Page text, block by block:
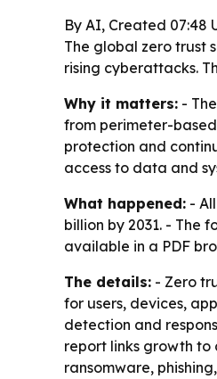
By AI, Created 07:48
The global zero trust
rising cyberattacks.
Why it matters: -
from perimeter-
protection and
access to data and
What happened: -
billion by 2031. - The
available in a PDF
The details: - Zero
for users, devices,
detection and
report links growth
ransomware,